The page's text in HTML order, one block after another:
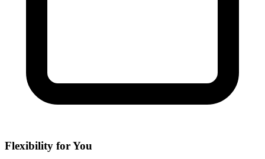
Flexibility for You